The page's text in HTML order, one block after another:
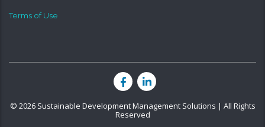
Terms of Use
© 2026 Sustainable Development Management Solutions | All Rights
Reserved